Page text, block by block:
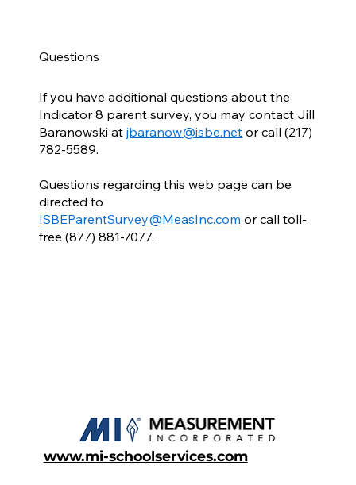
Questions
If you have additional questions about the
Indicator 8 parent survey, you may contact Jill
Baranowski atjbaranow@isbe.net or call (217)
782-5589.
Questions regarding this web page can be
directed to
ISBEParentSurvey@MeasInc.com or call toll-
free (877) 881-7077.
www.mi-schoolservices.com